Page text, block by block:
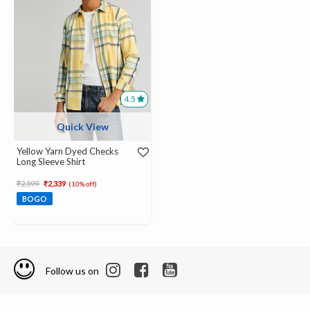
4.5
Quick View
Yellow Yarn Dyed Checks
Long Sleeve Shirt
Price reduced from
₹2,599 to₹2,339 (10% off)
BOGO
Follow us on